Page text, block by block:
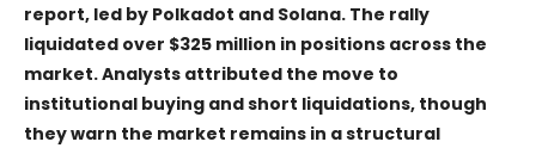
report, led by Polkadot and Solana. The rally
liquidated over $325 million in positions across the
market. Analysts attributed the move to
institutional buying and short liquidations, though
they warn the market remains in a structural